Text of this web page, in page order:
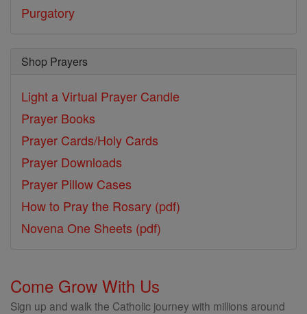
Purgatory
Shop Prayers
Light a Virtual Prayer Candle
Prayer Books
Prayer Cards/Holy Cards
Prayer Downloads
Prayer Pillow Cases
How to Pray the Rosary (pdf)
Novena One Sheets (pdf)
Come Grow With Us
Sign up and walk the Catholic journey with millions around